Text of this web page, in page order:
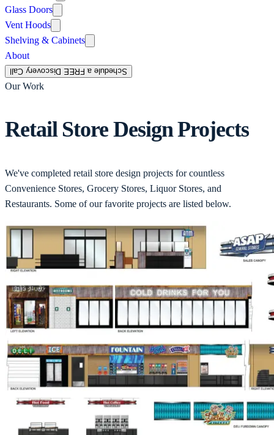
Glass Doors
Vent Hoods
Shelving & Cabinets
About
Schedule a FREE Discovery Call
Our Work
Retail Store Design Projects
We've completed retail store design projects for countless
Convenience Stores, Grocery Stores, Liquor Stores, and
Restaurants. Some of our favorite projects are listed below.